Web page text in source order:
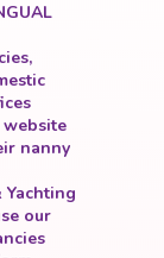
website
nanny
Yachting
our